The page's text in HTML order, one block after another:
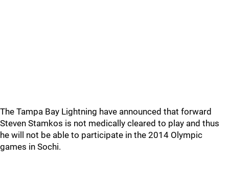
The Tampa Bay Lightning have announced that forward
Steven Stamkos is not medically cleared to play and thus
he will not be able to participate in the 2014 Olympic
games in Sochi.